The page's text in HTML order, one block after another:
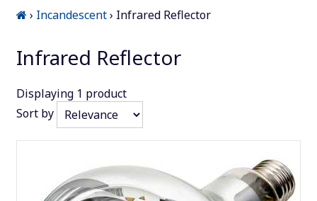
› Incandescent› Infrared Reflector
Infrared Reflector
Displaying 1 product
Sort by